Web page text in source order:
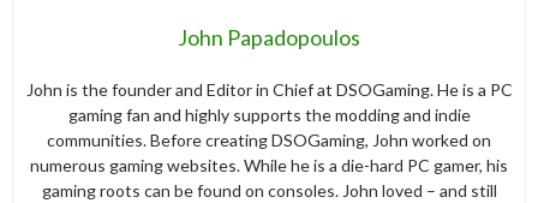
John Papadopoulos
John is the founder and Editor in Chief at DSOGaming. He is a PC
gaming fan and highly supports the modding and indie
communities. Before creating DSOGaming, John worked on
numerous gaming websites. While he is a die-hard PC gamer, his
gaming roots can be found on consoles. John loved – and still